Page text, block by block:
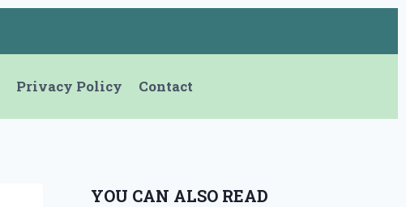
Privacy Policy Contact
YOU CAN ALSO READ